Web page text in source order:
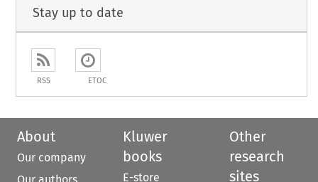
Stay up to date
RSS ETOC
About
Our company
Kluwer
books
E-store
Other
research
sites